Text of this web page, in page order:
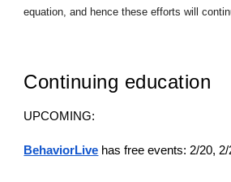
equation, and hence these efforts will
Continuing education
UPCOMING:
BehaviorLive has free events: 2/20,